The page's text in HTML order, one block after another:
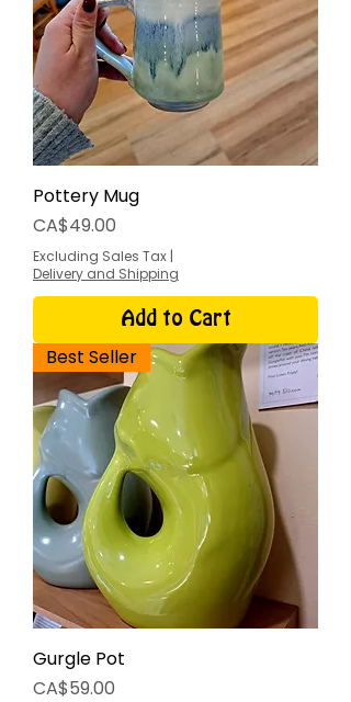
Pottery Mug
Price
CA$49.00
Excluding Sales Tax |
Delivery and Shipping
Add to Cart
Best Seller
Gurgle Pot
Price
CA$59.00